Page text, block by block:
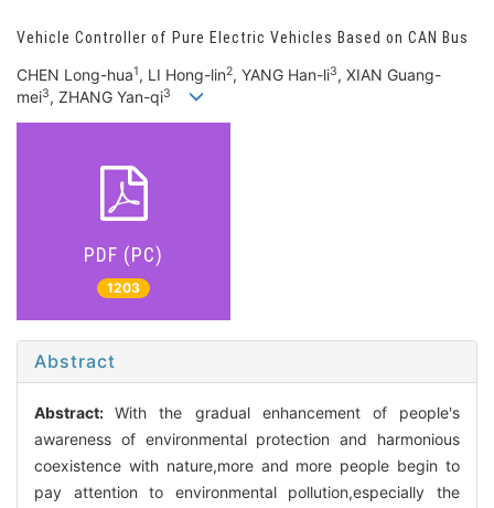
Vehicle Controller of Pure Electric Vehicles Based on CAN Bus
CHEN Long-hua1, LI Hong-lin2, YANG Han-li3, XIAN Guang-
mei3, ZHANG Yan-qi3
PDF (PC)
1203
Abstract
Abstract:With the gradual enhancement of people's
awareness of environmental protection and harmonious
coexistence with nature,more and more people begin to
pay attention to environmental pollution,especially the